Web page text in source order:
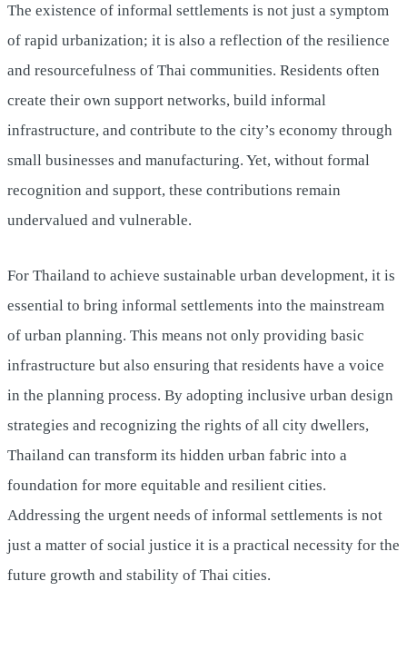
The existence of informal settlements is not just a symptom
of rapid urbanization; it is also a reflection of the resilience
and resourcefulness of Thai communities. Residents often
create their own support networks, build informal
infrastructure, and contribute to the city’s economy through
small businesses and manufacturing. Yet, without formal
recognition and support, these contributions remain
undervalued and vulnerable.
For Thailand to achieve sustainable urban development, it is
essential to bring informal settlements into the mainstream
of urban planning. This means not only providing basic
infrastructure but also ensuring that residents have a voice
in the planning process. By adopting inclusive urban design
strategies and recognizing the rights of all city dwellers,
Thailand can transform its hidden urban fabric into a
foundation for more equitable and resilient cities.
Addressing the urgent needs of informal settlements is not
just a matter of social justice it is a practical necessity for the
future growth and stability of Thai cities.